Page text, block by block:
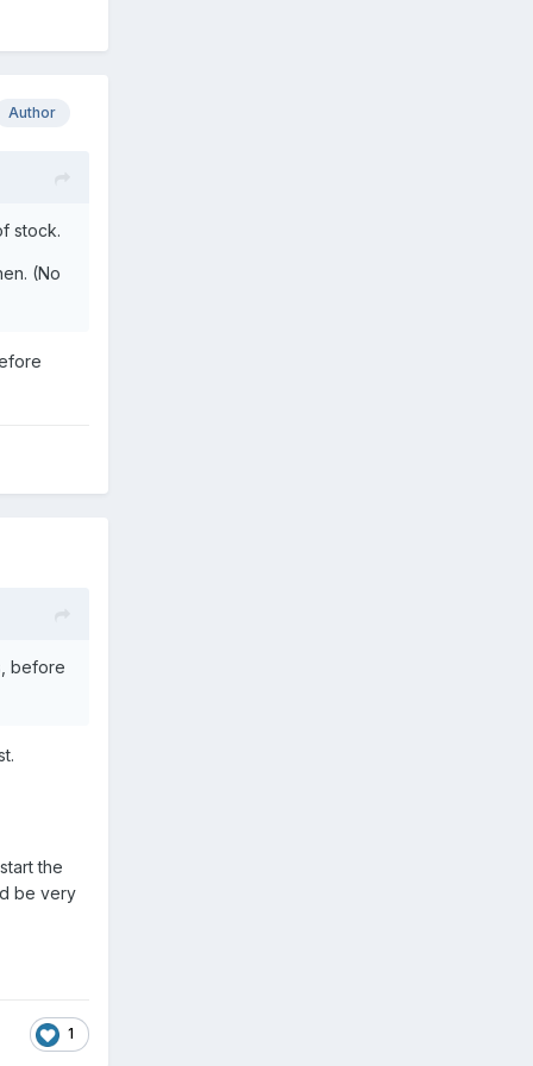
Author
stock.
(No
before
the
be very
1